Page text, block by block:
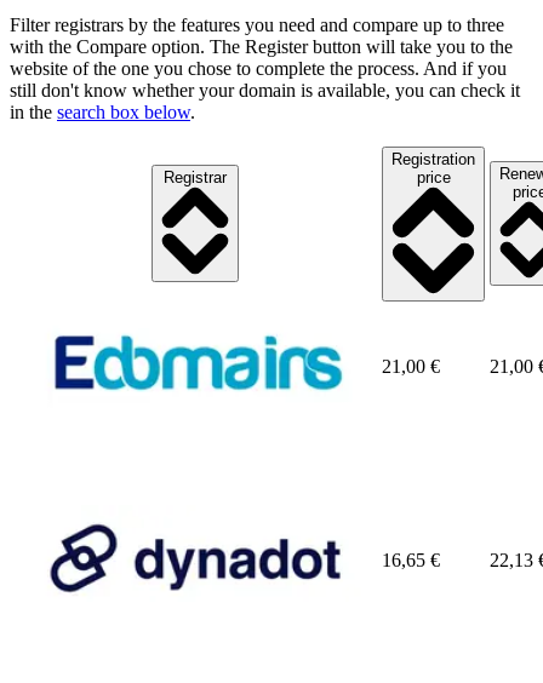
Filter registrars by the features you need and compare up to three
with the Compare option. The Register button will take you to the
website of the one you chose to complete the process. And if you
still don't know whether your domain is available, you can check it
in the search box below.
Registrar
Registration
price
21,00 € 21,00
16,65 € 22,13